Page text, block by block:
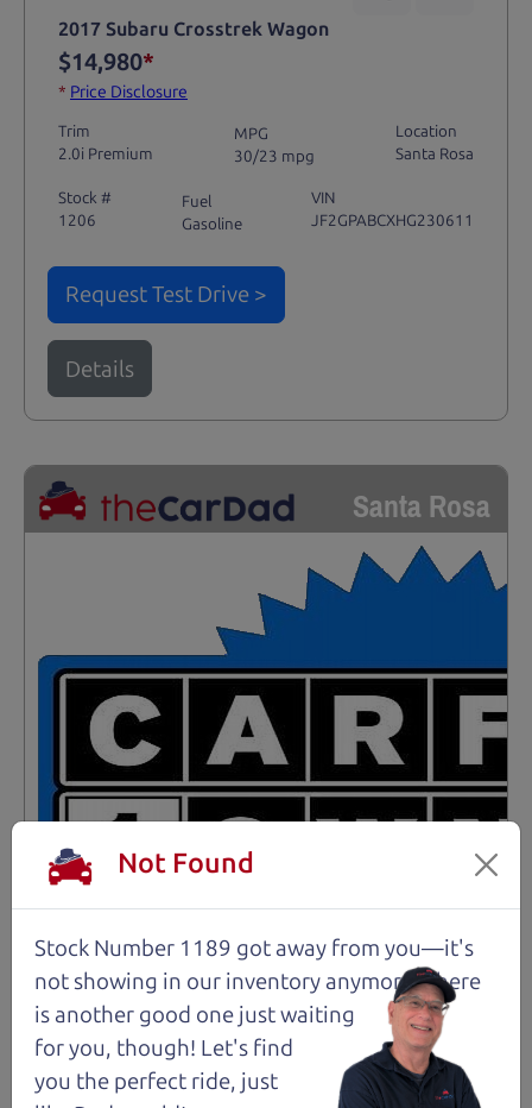
2017 Subaru Crosstrek Wagon
$14,980*
* Price Disclosure
Trim
2.0i Premium
MPG
30/23 mpg
Location
Santa Rosa
Stock #
1206
Fuel
Gasoline
VIN
JF2GPABCXHG230611
Request Test Drive >
Details
Santa Rosa
Not an Edge Lord's Car
Not Found
Stock Number 1189 got away from you—it's
not showing in our inventory anymore. There
is another good one just waiting
for you, though! Let's find
you the perfect ride, just